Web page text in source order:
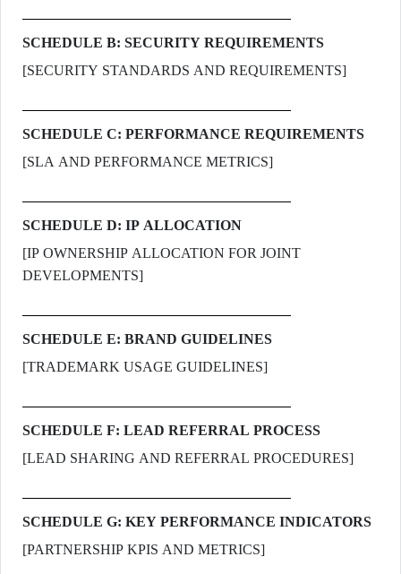
SCHEDULE B: SECURITY REQUIREMENTS
[SECURITY STANDARDS AND REQUIREMENTS]
SCHEDULE C: PERFORMANCE REQUIREMENTS
[SLA AND PERFORMANCE METRICS]
SCHEDULE D: IP ALLOCATION
[IP OWNERSHIP ALLOCATION FOR JOINT
DEVELOPMENTS]
SCHEDULE E: BRAND GUIDELINES
[TRADEMARK USAGE GUIDELINES]
SCHEDULE F: LEAD REFERRAL PROCESS
[LEAD SHARING AND REFERRAL PROCEDURES]
SCHEDULE G: KEY PERFORMANCE INDICATORS
[PARTNERSHIP KPIS AND METRICS]